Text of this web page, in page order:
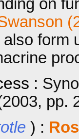
on
form
:
pp.
) :